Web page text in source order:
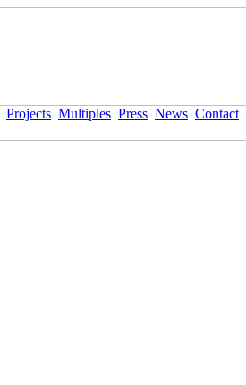
Projects Multiples Press News Contact